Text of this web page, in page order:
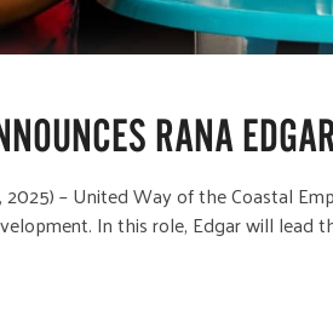
RANA
– United Way of the Coastal
In this role, Edgar will lead